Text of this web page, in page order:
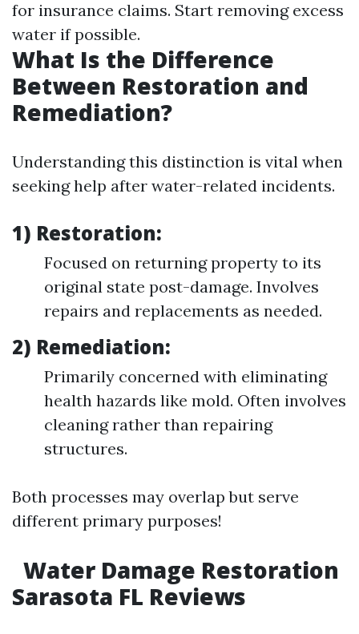
for insurance claims. Start removing excess
water if possible.
What Is the Difference
Between Restoration and
Remediation?
Understanding this distinction is vital when
seeking help after water-related incidents.
1) Restoration:
Focused on returning property to its
original state post-damage. Involves
repairs and replacements as needed.
2) Remediation:
Primarily concerned with eliminating
health hazards like mold. Often involves
cleaning rather than repairing
structures.
Both processes may overlap but serve
different primary purposes!
Water Damage Restoration
Sarasota FL Reviews